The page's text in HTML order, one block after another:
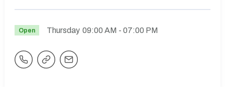
Open Thursday 09:00 AM - 07:00 PM